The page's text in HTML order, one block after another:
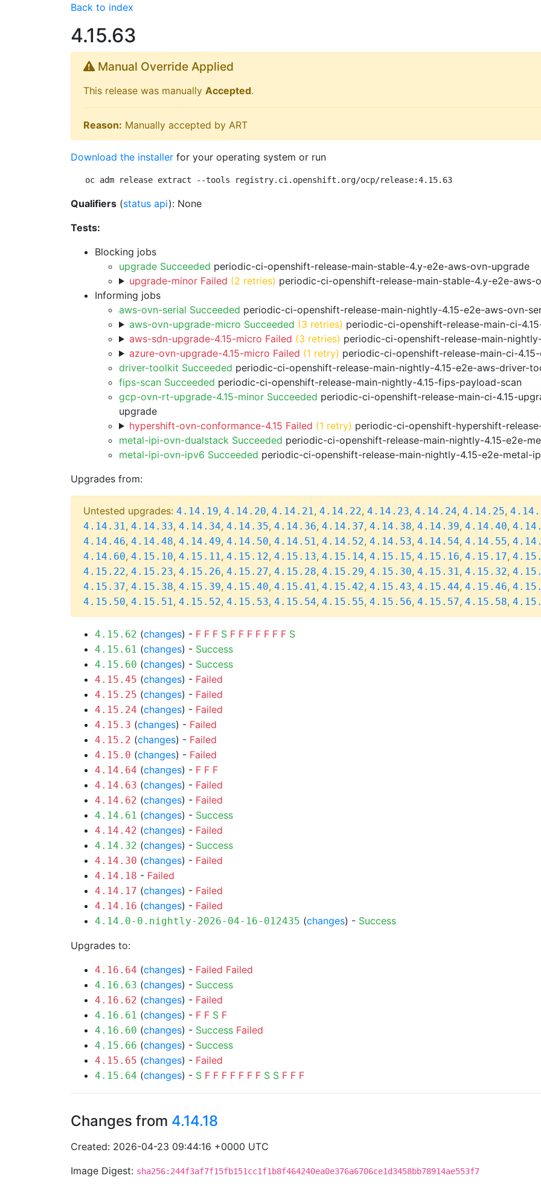
Back to index
4.15.63
Manual Override Applied
This release was manually Accepted.
Reason: Manually accepted by ART
Download the installer for your operating system or run
oc adm release extract --tools registry.ci.openshift.org/ocp/release:4.15.63
Qualifiers (status api): None
Tests:
Blocking jobs
upgrade Succeeded periodic-ci-openshift-release-main-stable-4.y-e2e-aws-ovn-upgrade
upgrade-minor Failed (2 retries) periodic-ci-openshift-release-main-stable-4.y-e2e-aws-
Informing jobs
aws-ovn-serial Succeeded periodic-ci-openshift-release-main-nightly-4.15-e2e-aws-ovn-
aws-ovn-upgrade-micro Succeeded (3 retries) periodic-ci-openshift-release-main-ci-
aws-sdn-upgrade-4.15-micro Failed (3 retries) periodic-ci-openshift-release-main-
azure-ovn-upgrade-4.15-micro Failed (1 retry) periodic-ci-openshift-release-main-ci-
driver-toolkit Succeeded periodic-ci-openshift-release-main-nightly-4.15-e2e-aws-driver-
fips-scan Succeeded periodic-ci-openshift-release-main-nightly-4.15-fips-payload-scan
gcp-ovn-rt-upgrade-4.15-minor Succeeded periodic-ci-openshift-release-main-ci-4.15-
upgrade
hypershift-ovn-conformance-4.15 Failed (1 retry) periodic-ci-openshift-hypershift-
metal-ipi-ovn-dualstack Succeeded periodic-ci-openshift-release-main-nightly-4.15-e2e-
metal-ipi-ovn-ipv6 Succeeded periodic-ci-openshift-release-main-nightly-4.15-e2e-metal-
Upgrades from:
Untested upgrades: 4.14.19, 4.14.20, 4.14.21, 4.14.22, 4.14.23, 4.14.24, 4.14.25,
4.14.31, 4.14.33, 4.14.34, 4.14.35, 4.14.36, 4.14.37, 4.14.38, 4.14.39, 4.14.40,
4.14.46, 4.14.48, 4.14.49, 4.14.50, 4.14.51, 4.14.52, 4.14.53, 4.14.54, 4.14.55,
4.14.60, 4.15.10, 4.15.11, 4.15.12, 4.15.13, 4.15.14, 4.15.15, 4.15.16, 4.15.17,
4.15.22, 4.15.23, 4.15.26, 4.15.27, 4.15.28, 4.15.29, 4.15.30, 4.15.31, 4.15.32,
4.15.37, 4.15.38, 4.15.39, 4.15.40, 4.15.41, 4.15.42, 4.15.43, 4.15.44, 4.15.46,
4.15.50, 4.15.51, 4.15.52, 4.15.53, 4.15.54, 4.15.55, 4.15.56, 4.15.57, 4.15.58,
4.15.62 (changes) - F F F S F F F F F F F S
4.15.61 (changes) - Success
4.15.60 (changes) - Success
4.15.45 (changes) - Failed
4.15.25 (changes) - Failed
4.15.24 (changes) - Failed
4.15.3 (changes) - Failed
4.15.2 (changes) - Failed
4.15.0 (changes) - Failed
4.14.64 (changes) - F F F
4.14.63 (changes) - Failed
4.14.62 (changes) - Failed
4.14.61 (changes) - Success
4.14.42 (changes) - Failed
4.14.32 (changes) - Success
4.14.30 (changes) - Failed
4.14.18 - Failed
4.14.17 (changes) - Failed
4.14.16 (changes) - Failed
4.14.0-0.nightly-2026-04-16-012435 (changes) - Success
Upgrades to:
4.16.64 (changes) - Failed Failed
4.16.63 (changes) - Success
4.16.62 (changes) - Failed
4.16.61 (changes) - F F S F
4.16.60 (changes) - Success Failed
4.15.66 (changes) - Success
4.15.65 (changes) - Failed
4.15.64 (changes) - S F F F F F F F S S F F F
Changes from 4.14.18
Created: 2026-04-23 09:44:16 +0000 UTC
Image Digest: sha256:244f3af7f15fb151cc1f1b8f464240ea0e376a6706ce1d3458bb78914ae553f7